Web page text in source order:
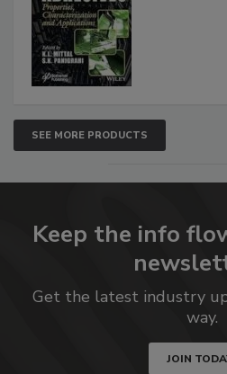
SEE MORE PRODUCTS
Keep the info
Get the latest industry
way.
JOIN